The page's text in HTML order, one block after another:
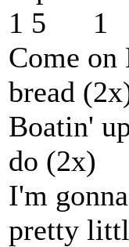
1 5 1
Come
bread
Boatin'
do (2x)
I'm
pretty